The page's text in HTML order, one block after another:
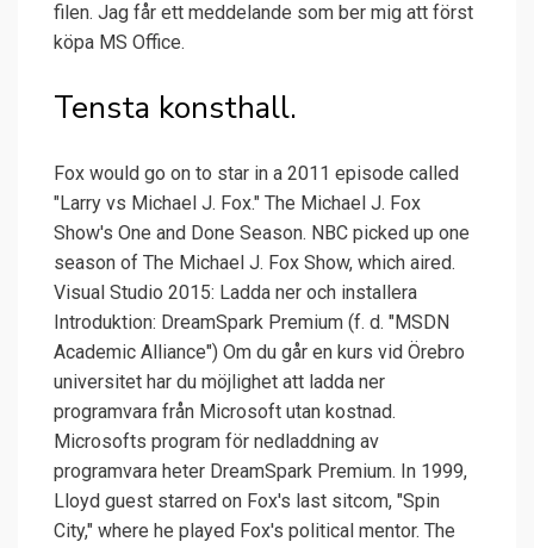
filen. Jag får ett meddelande som ber mig att först
köpa MS Office.
Tensta konsthall.
Fox would go on to star in a 2011 episode called
"Larry vs Michael J. Fox." The Michael J. Fox
Show's One and Done Season. NBC picked up one
season of The Michael J. Fox Show, which aired.
Visual Studio 2015: Ladda ner och installera
Introduktion: DreamSpark Premium (f. d. "MSDN
Academic Alliance") Om du går en kurs vid Örebro
universitet har du möjlighet att ladda ner
programvara från Microsoft utan kostnad.
Microsofts program för nedladdning av
programvara heter DreamSpark Premium. In 1999,
Lloyd guest starred on Fox's last sitcom, "Spin
City," where he played Fox's political mentor. The